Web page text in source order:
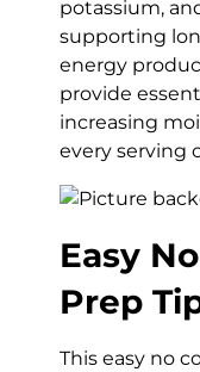
potassium,
supporting
energy
provide
increasing
every serving
Easy
Prep
This easy no